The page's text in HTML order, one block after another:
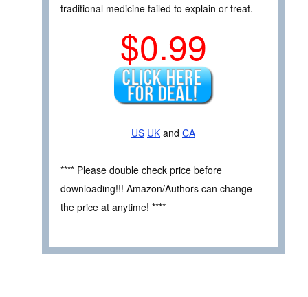
traditional medicine failed to explain or treat.
$0.99
US UK and CA
**** Please double check price before
downloading!!! Amazon/Authors can change
the price at anytime! ****